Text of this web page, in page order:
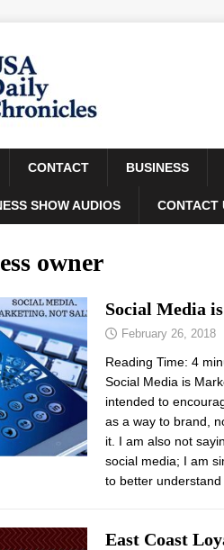
CONTACT BUSINESS
SHOW AUDIOS CONTACT
owner
Social Media
February 26, 2018
Reading Time: 4
Social Media is
intended to
as a way to brand,
it. I am also not
social media; I am
to better
East Coast